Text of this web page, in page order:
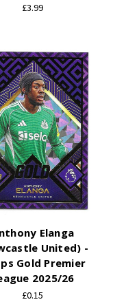
£3.99
Elanga
United) -
Gold Premier
2025/26
£0.15